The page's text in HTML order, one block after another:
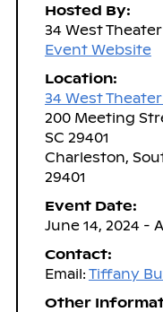
Hosted By:
34 West
Event Website
Location:
34 West
200 Meeting
SC 29401
Charleston,
29401
Event Date:
June 14, 2024 -
Contact:
Email: Tiffany
Other